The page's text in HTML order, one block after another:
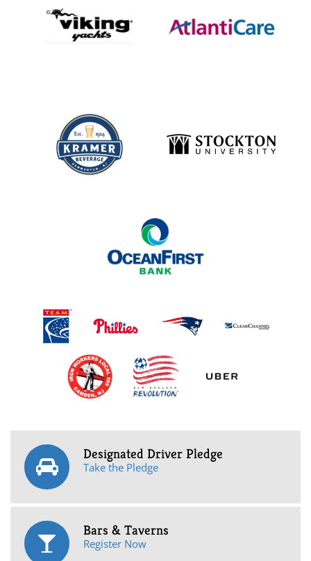
Designated Driver Pledge
Take the Pledge
Bars & Taverns
Register Now